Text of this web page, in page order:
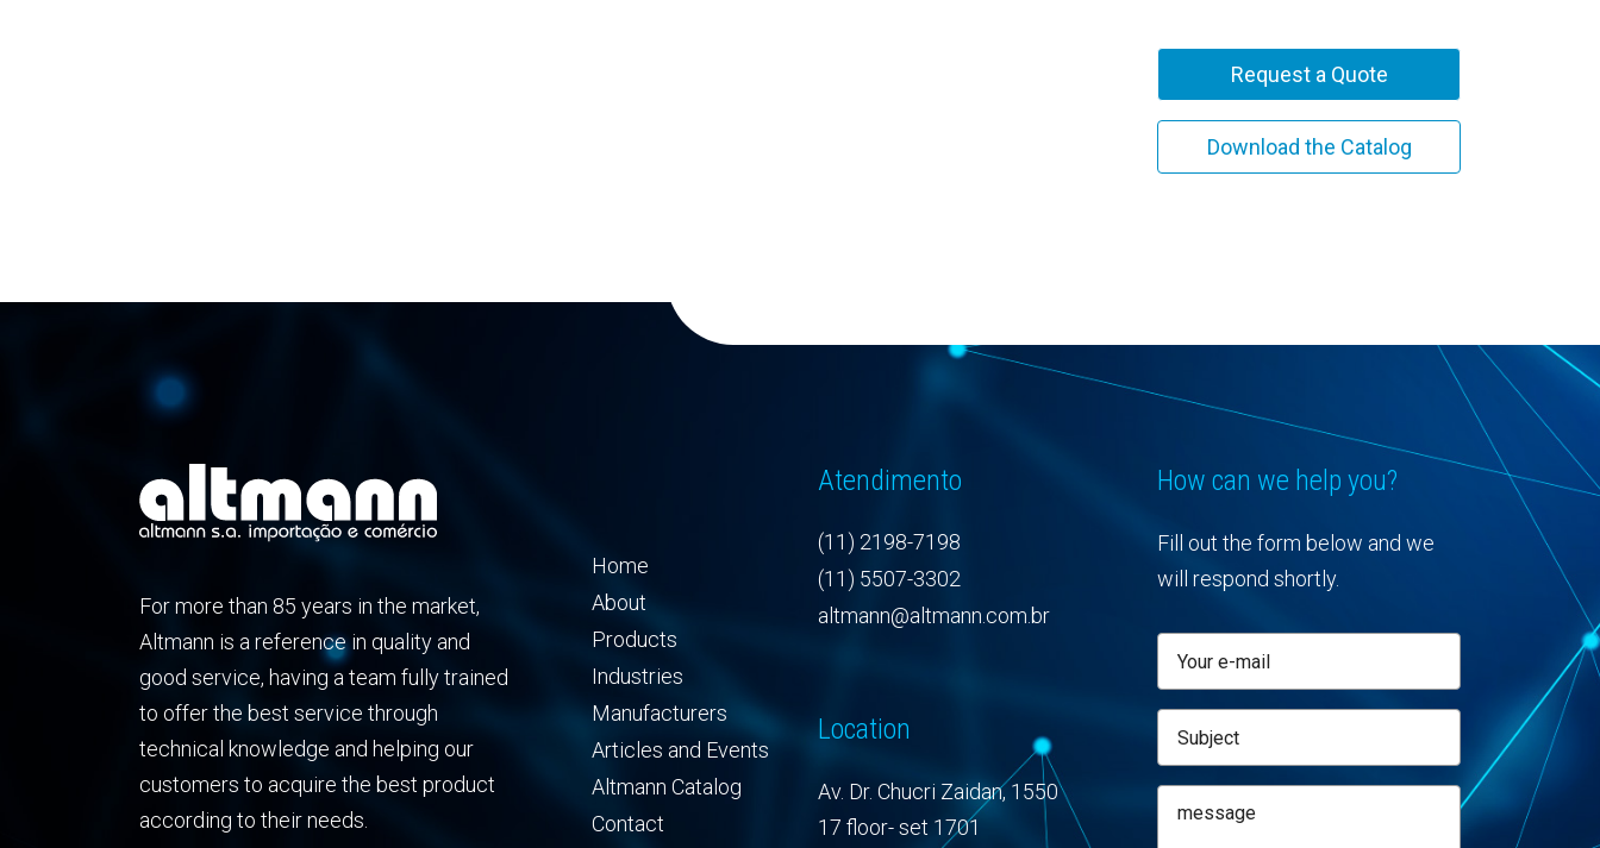
Request a Quote
Download the Catalog
For more than 85 years in the market,
Altmann is a reference in quality and
good service, having a team fully trained
to offer the best service through
technical knowledge and helping our
customers to acquire the best product
according to their needs.
Home
About
Products
Industries
Manufacturers
Articles and Events
Altmann Catalog
Contact
Atendimento
(11) 2198-7198
(11) 5507-3302
altmann@altmann.com.br
Location
Av. Dr. Chucri Zaidan, 1550
17 floor- set 1701
How can we help you?
Fill out the form below and we
will respond shortly.